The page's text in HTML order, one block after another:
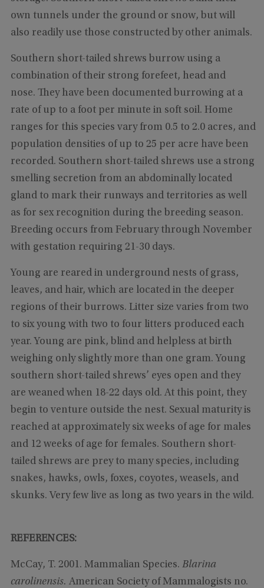
own tunnels under the ground or snow, but will
also readily use those constructed by other animals.
Southern short-tailed shrews burrow using a
combination of their strong forefeet, head and
nose. They have been documented burrowing at a
rate of up to a foot per minute in soft soil. Home
ranges for this species vary from 0.5 to 2.0 acres, and
population densities of up to 25 per acre have been
recorded. Southern short-tailed shrews use a strong
smelling secretion from an abdominally located
gland to mark their runways and territories as well
as for sex recognition during the breeding season.
Breeding occurs from February through November
with gestation requiring 21-30 days.
Young are reared in underground nests of grass,
leaves, and hair, which are located in the deeper
regions of their burrows. Litter size varies from two
to six young with two to four litters produced each
year. Young are pink, blind and helpless at birth
weighing only slightly more than one gram. Young
southern short-tailed shrews’ eyes open and they
are weaned when 18-22 days old. At this point, they
begin to venture outside the nest. Sexual maturity is
reached at approximately six weeks of age for males
and 12 weeks of age for females. Southern short-
tailed shrews are prey to many species, including
snakes, hawks, owls, foxes, coyotes, weasels, and
skunks. Very few live as long as two years in the wild.
REFERENCES:
McCay, T. 2001. Mammalian Species. Blarina
carolinensis. American Society of Mammalogists no.